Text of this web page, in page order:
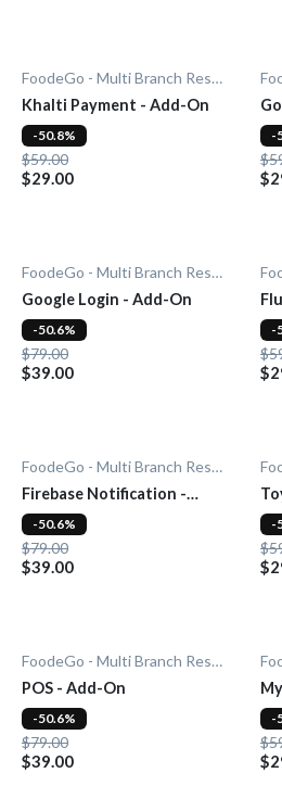
FoodeGo - Multi Branch Restaurant
Khalti Payment - Add-On
$59.00
$29.00
-50.8% -
FoodeGo - Multi Branch Restaurant
Google Login - Add-On
$79.00
$39.00
-50.6% -
FoodeGo - Multi Branch Restaurant
Firebase Notification -
Add-On
$79.00
$39.00
-50.6%
On
-
FoodeGo - Multi Branch Restaurant
POS - Add-On
$79.00
$39.00
-50.6% -